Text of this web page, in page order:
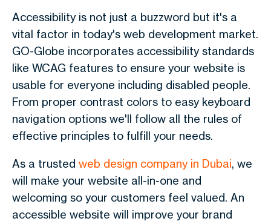
Accessibility is not just a buzzword but it's a
vital factor in today's web development market.
GO-Globe incorporates accessibility standards
like WCAG features to ensure your website is
usable for everyone including disabled people.
From proper contrast colors to easy keyboard
navigation options we'll follow all the rules of
effective principles to fulfill your needs.
As a trusted web design company in Dubai, we
will make your website all-in-one and
welcoming so your customers feel valued. An
accessible website will improve your brand